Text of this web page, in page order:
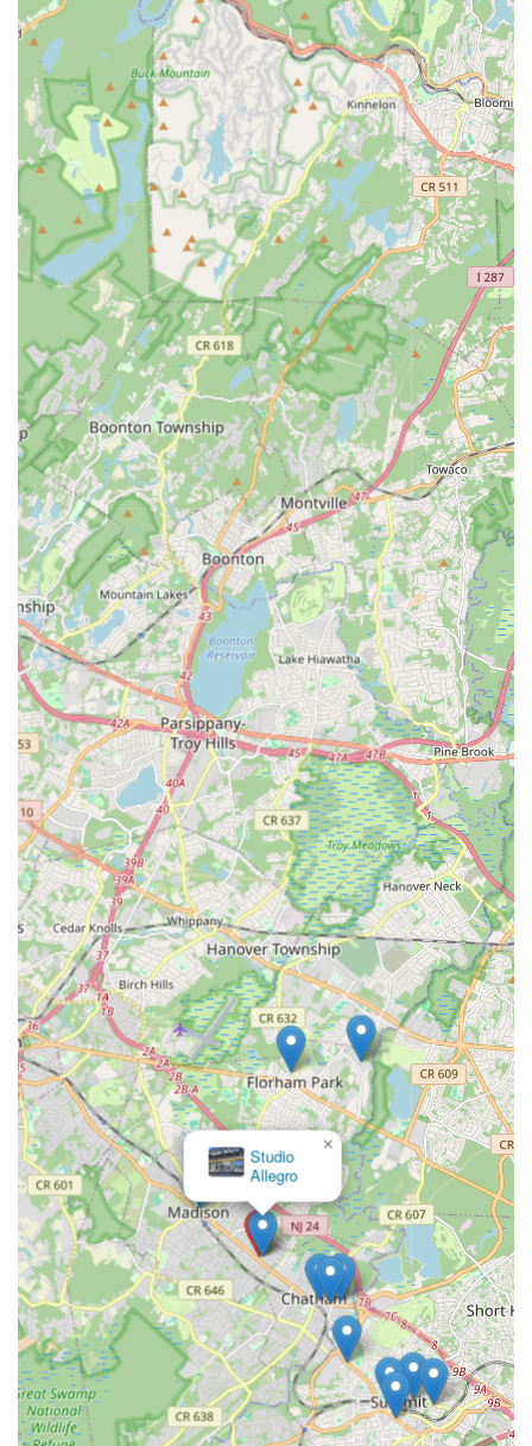
advanced, feels supported and inspired. The focus on
individual growth, coupled with the clear dedication to making
dance a fun and enriching experience, truly sets this academy
apart. Whether you're a parent seeking a positive outlet for
your child's energy, or an adult wanting to pursue a long-held
passion, A Dancer's Den offers a community where you can
learn, grow, and truly express yourself through movement. By
choosing A Dancer's Den, you're not just enrolling in a dance
class; you're becoming part of a warm and vibrant dance
family right here in the heart of Madison, New Jersey,
embarking on an unforgettable artistic journey.
Arthur Murray Dance Studio
Chatham
×